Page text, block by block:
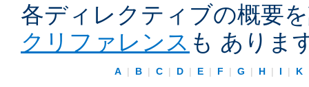
各ディレクティブの概要
クリファレンス も ありま
A | B | C | D | E | F | G | H | I | K